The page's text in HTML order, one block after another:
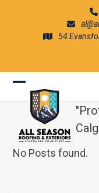
54
Open
mobile
menu
Close
mobile
menu
No Posts found.